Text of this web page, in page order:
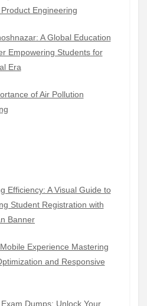
Engineering
A Global Education
Empowering Students for
Era
of Air Pollution
Efficiency: A Visual Guide to
Student Registration with
Banner
Experience Mastering
and Responsive
Dumps: Unlock Your